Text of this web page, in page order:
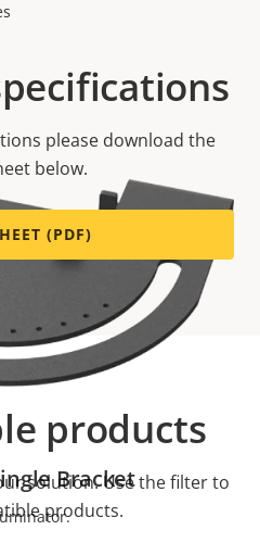
Bracket
please download the
below.
(PDF)
products
solution. Use the filter to
products.